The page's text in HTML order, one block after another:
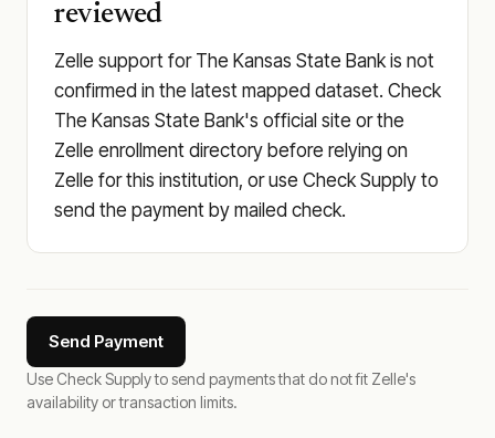
reviewed
Zelle support for The Kansas State Bank is not
confirmed in the latest mapped dataset. Check
The Kansas State Bank's official site or the
Zelle enrollment directory before relying on
Zelle for this institution, or use Check Supply to
send the payment by mailed check.
Send Payment
Use Check Supply to send payments that do not fit Zelle's
availability or transaction limits.